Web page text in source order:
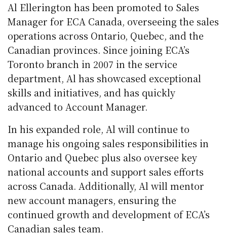
Al Ellerington has been promoted to Sales
Manager for ECA Canada, overseeing the sales
operations across Ontario, Quebec, and the
Canadian provinces. Since joining ECA’s
Toronto branch in 2007 in the service
department, Al has showcased exceptional
skills and initiatives, and has quickly
advanced to Account Manager.
In his expanded role, Al will continue to
manage his ongoing sales responsibilities in
Ontario and Quebec plus also oversee key
national accounts and support sales efforts
across Canada. Additionally, Al will mentor
new account managers, ensuring the
continued growth and development of ECA’s
Canadian sales team.